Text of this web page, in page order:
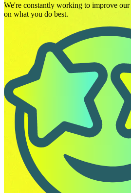
We're constantly working to improve
on what you do best.